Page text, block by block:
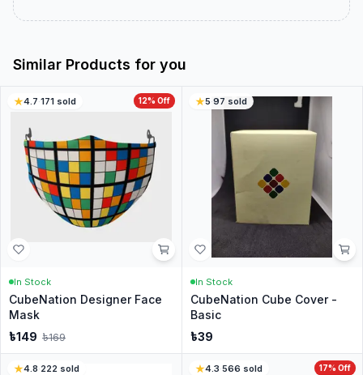
Similar Products for you
12% Off
4.7·171 sold
In Stock
CubeNation Designer Face
Mask
৳149 ৳169
5·97 sold
In Stock
CubeNation Cube Cover -
Basic
৳39
4.8·222 sold 17% Off
4.3·566 sold